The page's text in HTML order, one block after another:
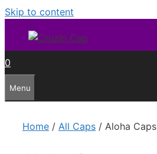
Skip to content
0
Menu
Home / All Caps / Aloha Caps